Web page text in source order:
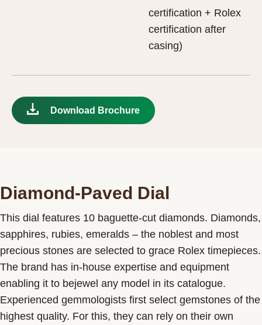
certification + Rolex
certification after
casing)
Download Brochure
Diamond-Paved Dial
This dial features 10 baguette-cut diamonds. Diamonds,
sapphires, rubies, emeralds – the noblest and most
precious stones are selected to grace Rolex timepieces.
The brand has in-house expertise and equipment
enabling it to bejewel any model in its catalogue.
Experienced gemmologists first select gemstones of the
highest quality. For this, they can rely on their own